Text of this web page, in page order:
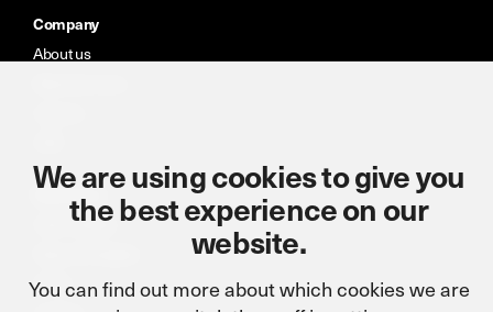
Company
About us
Resources
Case studies
Portal
We are using cookies to give you
the best experience on our
website.
You can find out more about which cookies we are